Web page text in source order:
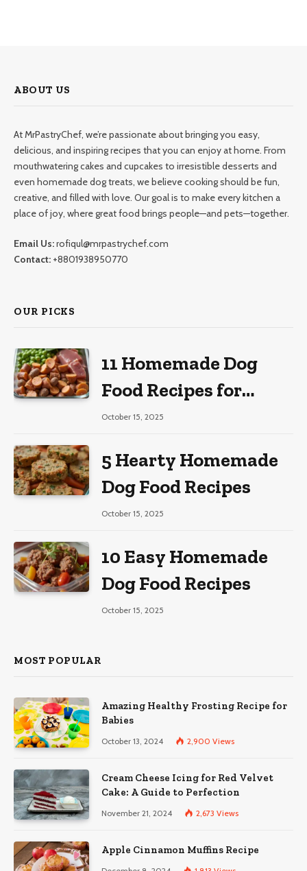
ABOUT US
At MrPastryChef, we’re passionate about bringing you easy,
delicious, and inspiring recipes that you can enjoy at home. From
mouthwatering cakes and cupcakes to irresistible desserts and
even homemade dog treats, we believe cooking should be fun,
creative, and filled with love. Our goal is to make every kitchen a
place of joy, where great food brings people—and pets—together.
Email Us:rofiqul@mrpastrychef.com
Contact: +8801938950770
OUR PICKS
11 Homemade Dog
Food Recipes for
Large Dogs
October 15, 2025
5 Hearty Homemade
Dog Food Recipes
October 15, 2025
10 Easy Homemade
Dog Food Recipes
October 15, 2025
MOST POPULAR
Amazing Healthy Frosting Recipe for
Babies
October 13, 2024 2,900 Views
Cream Cheese Icing for Red Velvet
Cake: A Guide to Perfection
November 21, 2024 2,673 Views
Apple Cinnamon Muffins Recipe